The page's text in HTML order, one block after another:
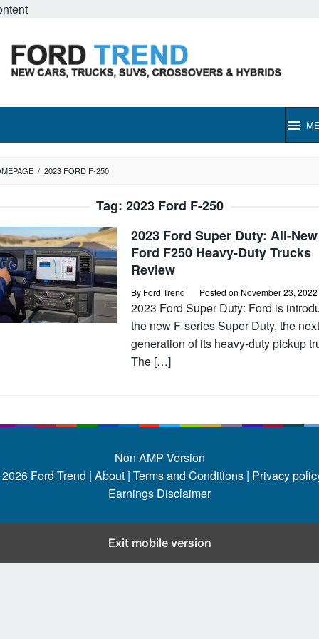
/ 2023 FORD F-250
Tag: 2023 Ford F-250
2023 Ford Super Duty: All-New
Ford F250 Heavy-Duty Trucks
Review
By Ford Trend Posted on November 23, 2022
2023 Ford Super Duty: Ford is
the new F-series Super Duty, the next
generation of its heavy-duty pickup
The […]
Non AMP Version
Ford Trend | About | Terms and Conditions | Privacy
Earnings Disclaimer
Exit mobile version